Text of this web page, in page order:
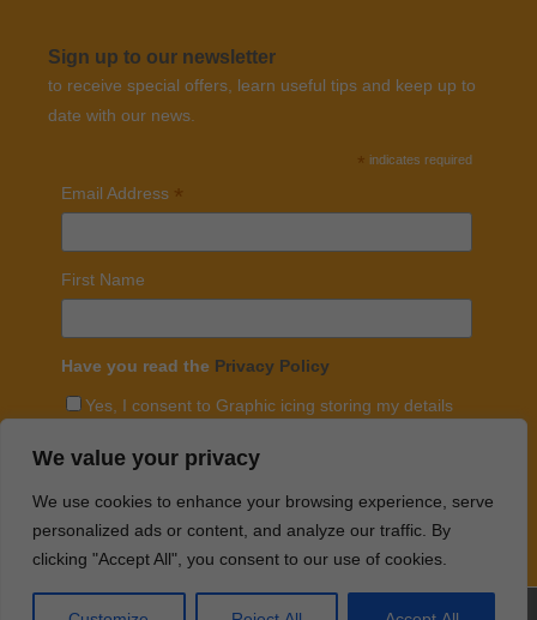
We value your privacy
We use cookies to enhance your browsing experience, serve
personalized ads or content, and analyze our traffic. By
clicking "Accept All", you consent to our use of cookies.
Sign up to our newsletter
to receive special offers, learn useful tips and keep up to
date with our news.
* indicates required
Email Address *
First Name
Have you read the Privacy Policy
Yes, I consent to Graphic icing storing my details